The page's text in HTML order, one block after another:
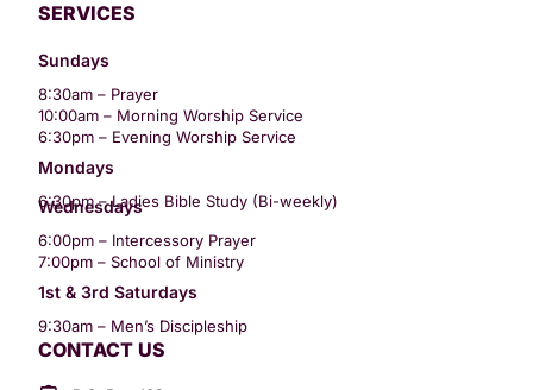
SERVICES
Sundays
8:30am – Prayer
10:00am – Morning Worship Service
6:30pm – Evening Worship Service
Mondays
6:30pm – Ladies Bible Study (Bi-weekly)
Wednesdays
6:00pm – Intercessory Prayer
7:00pm – School of Ministry
1st & 3rd Saturdays
9:30am – Men’s Discipleship
CONTACT US